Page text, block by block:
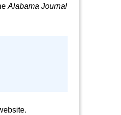
Alabama Journal